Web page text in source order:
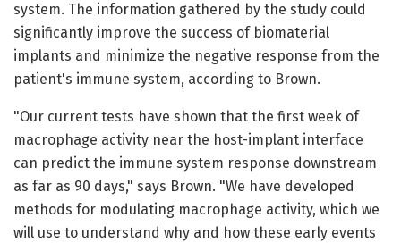
system. The information gathered by the study could
significantly improve the success of biomaterial
implants and minimize the negative response from the
patient's immune system, according to Brown.
"Our current tests have shown that the first week of
macrophage activity near the host-implant interface
can predict the immune system response downstream
as far as 90 days," says Brown. "We have developed
methods for modulating macrophage activity, which we
will use to understand why and how these early events